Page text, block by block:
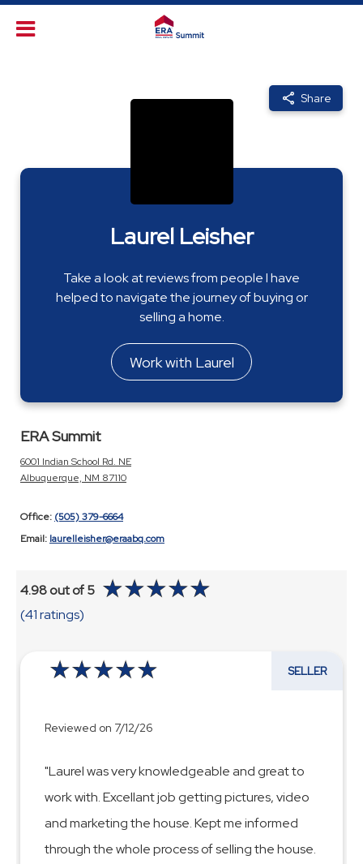
Share
Laurel Leisher
Take a look at reviews from people I have
helped to navigate the journey of buying or
selling a home.
Work with Laurel
ERA Summit
6001 Indian School Rd. NE
Albuquerque, NM 87110
Office: (505) 379-6664
Email: laurelleisher@eraabq.com
4.98 out of 5
(41 ratings)
SELLER
Reviewed on 7/12/26
"Laurel was very knowledgeable and great to
work with. Excellant job getting pictures, video
and marketing the house. Kept me informed
through the whole process of selling the house.